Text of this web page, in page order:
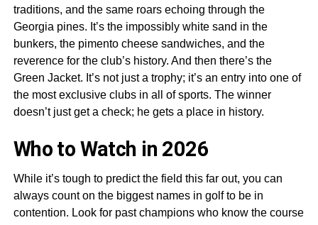
traditions, and the same roars echoing through the
Georgia pines. It’s the impossibly white sand in the
bunkers, the pimento cheese sandwiches, and the
reverence for the club’s history. And then there’s the
Green Jacket. It’s not just a trophy; it’s an entry into one of
the most exclusive clubs in all of sports. The winner
doesn’t just get a check; he gets a place in history.
Who to Watch in 2026
While it’s tough to predict the field this far out, you can
always count on the biggest names in golf to be in
contention. Look for past champions who know the course